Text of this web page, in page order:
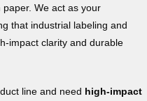
paper. We act as your
that industrial labeling and
impact clarity and durable
line and need high-impact